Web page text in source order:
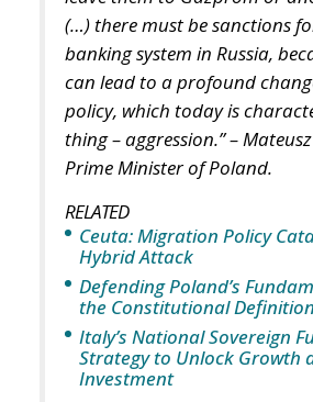
both perimeters for two decades.
later the perimeter was tested on
previously attempted. The
smuggling networks exploited
explains the supply of people
the absence of policing on the
published judicial constraint is, to
contemplating pressure, an
delivered free of charge. Every
ministry should be asking which
published limitations would
hands, as a timetable.
The stake nobody names